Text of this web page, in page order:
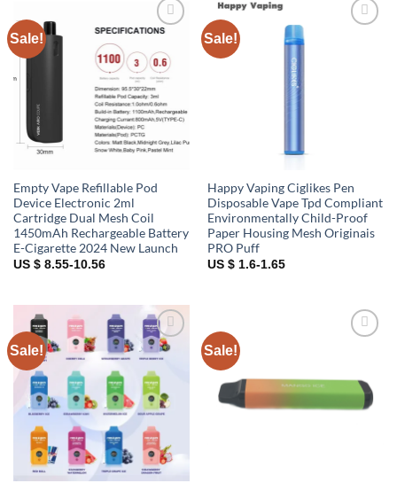
Sale!
Add to
wishlist
Empty Vape Refillable Pod
Device Electronic 2ml
Cartridge Dual Mesh Coil
1450mAh Rechargeable Battery
E-Cigarette 2024 New Launch
US $ 8.55-10.56
Sale!
Happy Vaping Ciglikes Pen
Disposable Vape Tpd Compliant
Environmentally Child-Proof
Paper Housing Mesh Originais
PRO Puff
US $ 1.6-1.65
Sale!
Add to
wishlist
Sale!